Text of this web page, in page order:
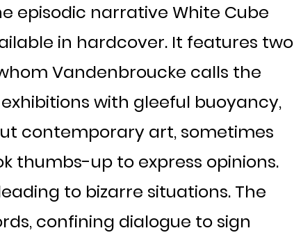
episodic narrative White Cube
in hardcover. It features two
Vandenbroucke calls the
with gleeful buoyancy,
contemporary art, sometimes
thumbs-up to express opinions.
to bizarre situations. The
confining dialogue to sign